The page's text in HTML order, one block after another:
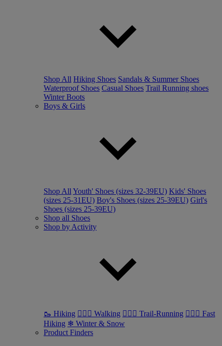
Shop All Hiking Shoes Sandals & Summer Shoes
Waterproof Shoes Casual Shoes Trail Running shoes
Winter Boots
Boys & Girls
Shop All Youth' Shoes (sizes 32-39EU) Kids' Shoes
(sizes 25-31EU) Boy's Shoes (sizes 25-39EU) Girl's
Shoes (sizes 25-39EU)
Shop all Shoes
Shop by Activity
🥾 Hiking 🚶🏼‍♂️ Walking 🏃🏼‍♂️ Trail-Running 🏃🏼‍♀️ Fast
Hiking ❄ Winter & Snow
Product Finders